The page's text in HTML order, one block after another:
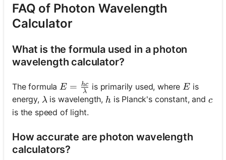
FAQ of Photon Wavelength
Calculator
What is the formula used in a photon
wavelength calculator?
The formula E = \frac{hc}{\lambda}
E = λ
hc is primarily used, where E
E is
energy, \lambda
λ is wavelength, h
his Planck's constant, and c
c
is the speed of light.
How accurate are photon wavelength
calculators?